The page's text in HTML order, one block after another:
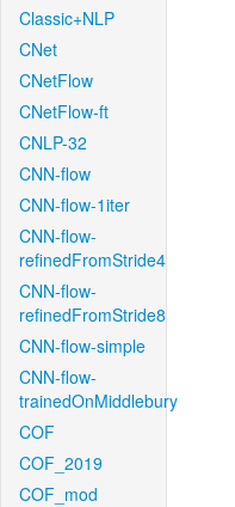
Classic+NLP
CNet
CNetFlow
CNetFlow-ft
CNLP-32
CNN-flow
CNN-flow-1iter
CNN-flow-
refinedFromStride4
CNN-flow-
refinedFromStride8
CNN-flow-simple
CNN-flow-
trainedOnMiddlebury
COF
COF_2019
COF_mod